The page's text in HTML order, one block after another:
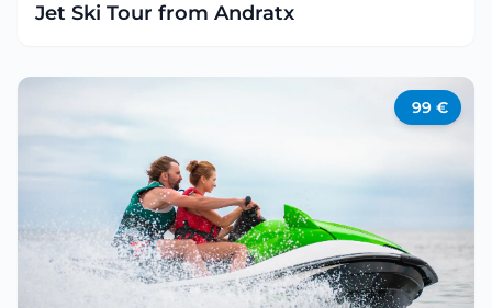
Jet Ski Tour from Andratx
99 €